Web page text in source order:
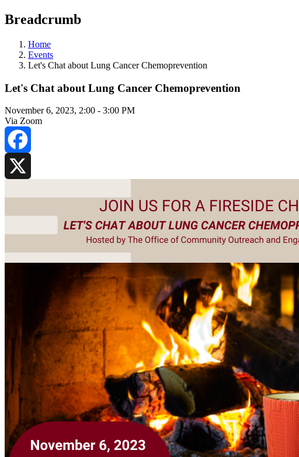
Breadcrumb
Home
Events
Let's Chat about Lung Cancer Chemoprevention
Let's Chat about Lung Cancer Chemoprevention
November 6, 2023, 2:00 - 3:00 PM
Via Zoom
Facebook